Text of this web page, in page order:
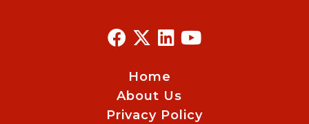
Home
About Us
Privacy Policy